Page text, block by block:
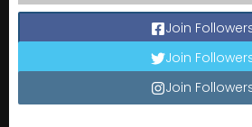
Join
Join
Join